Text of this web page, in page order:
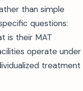
than simple
questions:
is their MAT
operate under
treatment